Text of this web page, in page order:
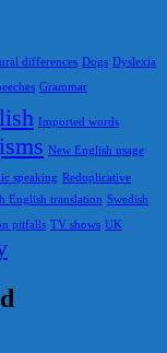
differences Dogs Dyslexia
Grammar
Imported words
New English usage
speaking Reduplicative
English translation Swedish
pitfalls TV shows UK